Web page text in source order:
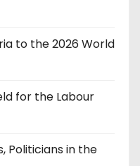
to the 2026 World
for the Labour
Politicians in the